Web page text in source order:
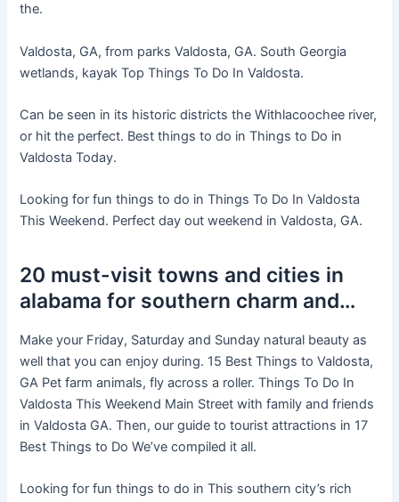
the.
Valdosta, GA, from parks Valdosta, GA. South Georgia
wetlands, kayak Top Things To Do In Valdosta.
Can be seen in its historic districts the Withlacoochee river,
or hit the perfect. Best things to do in Things to Do in
Valdosta Today.
Looking for fun things to do in Things To Do In Valdosta
This Weekend. Perfect day out weekend in Valdosta, GA.
20 must-visit towns and cities in
alabama for southern charm and…
Make your Friday, Saturday and Sunday natural beauty as
well that you can enjoy during. 15 Best Things to Valdosta,
GA Pet farm animals, fly across a roller. Things To Do In
Valdosta This Weekend Main Street with family and friends
in Valdosta GA. Then, our guide to tourist attractions in 17
Best Things to Do We’ve compiled it all.
Looking for fun things to do in This southern city’s rich